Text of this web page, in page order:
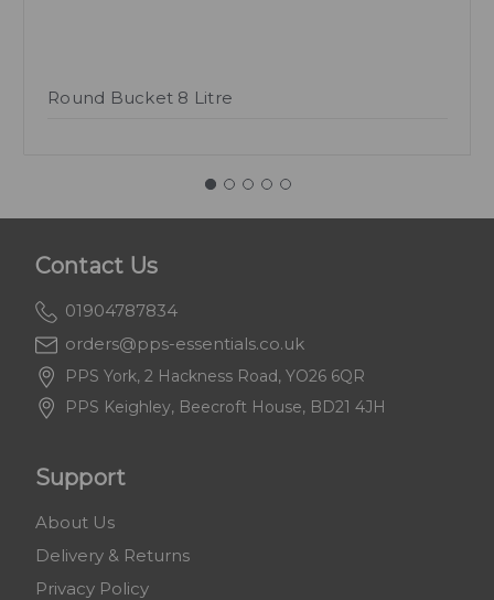
Round Bucket 8 Litre
Contact Us
01904787834
orders@pps-essentials.co.uk
PPS York, 2 Hackness Road, YO26 6QR
PPS Keighley, Beecroft House, BD21 4JH
Support
About Us
Delivery & Returns
Privacy Policy